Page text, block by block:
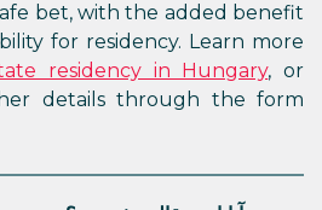
bet, with the added benefit
for residency. Learn more
residency in Hungary, or
details through the form